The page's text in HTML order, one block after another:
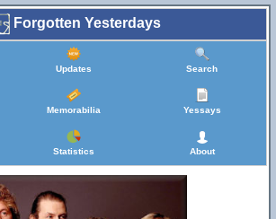
Forgotten Yesterdays
Updates Search
Memorabilia Yessays
Statistics About